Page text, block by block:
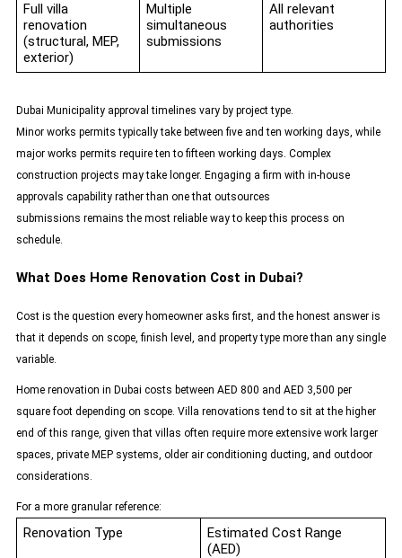
Full villa
renovation
(structural, MEP,
exterior)
Multiple
simultaneous
submissions
All relevant
authorities
Dubai Municipality approval timelines vary by project type.
Minor works permits typically take between five and ten working days, while
major works permits require ten to fifteen working days. Complex
construction projects may take longer. Engaging a firm with in-house
approvals capability rather than one that outsources
submissions remains the most reliable way to keep this process on
schedule.
What Does Home Renovation Cost in Dubai?
Cost is the question every homeowner asks first, and the honest answer is
that it depends on scope, finish level, and property type more than any single
variable.
Home renovation in Dubai costs between AED 800 and AED 3,500 per
square foot depending on scope. Villa renovations tend to sit at the higher
end of this range, given that villas often require more extensive work larger
spaces, private MEP systems, older air conditioning ducting, and outdoor
considerations.
For a more granular reference:
Renovation Type
Estimated Cost Range
(AED)